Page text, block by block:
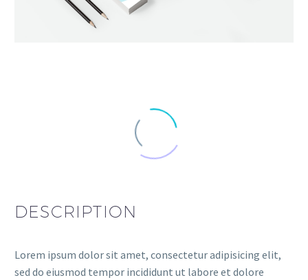
DESCRIPTION
Lorem ipsum dolor sit amet, consectetur adipisicing elit,
sed do eiusmod tempor incididunt ut labore et dolore